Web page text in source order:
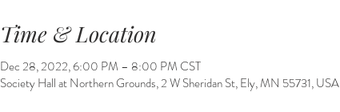
Time & Location
Dec 28, 2022, 6:00 PM – 8:00 PM CST
Society Hall at Northern Grounds, 2 W Sheridan St, Ely, MN 55731, USA